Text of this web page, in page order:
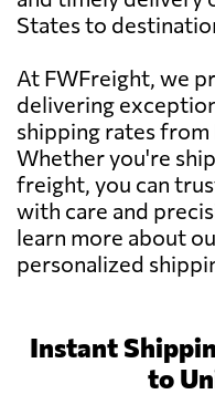
States to
At FWFreight, we
delivering
shipping rates
Whether you're
freight, you can
with care and
learn more about
personalized
Instant
to